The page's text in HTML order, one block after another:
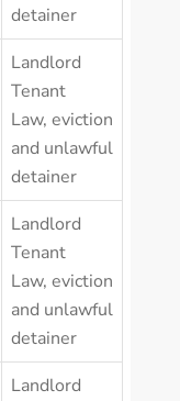
detainer
Landlord
Tenant
Law, eviction
and unlawful
detainer
Landlord
Tenant
Law, eviction
and unlawful
detainer
Landlord